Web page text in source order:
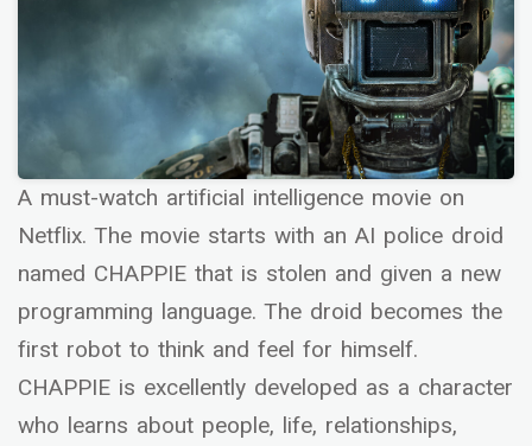
A must-watch artificial intelligence movie on
Netflix. The movie starts with an AI police droid
named CHAPPIE that is stolen and given a new
programming language. The droid becomes the
first robot to think and feel for himself.
CHAPPIE is excellently developed as a character
who learns about people, life, relationships,